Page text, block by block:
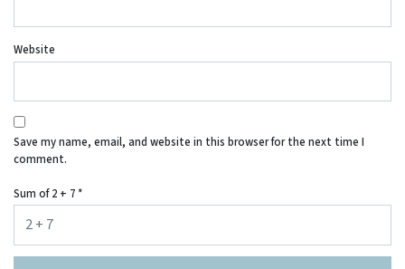
Website
Save my name, email, and website in this browser for the next time I
comment.
Sum of 2 + 7*